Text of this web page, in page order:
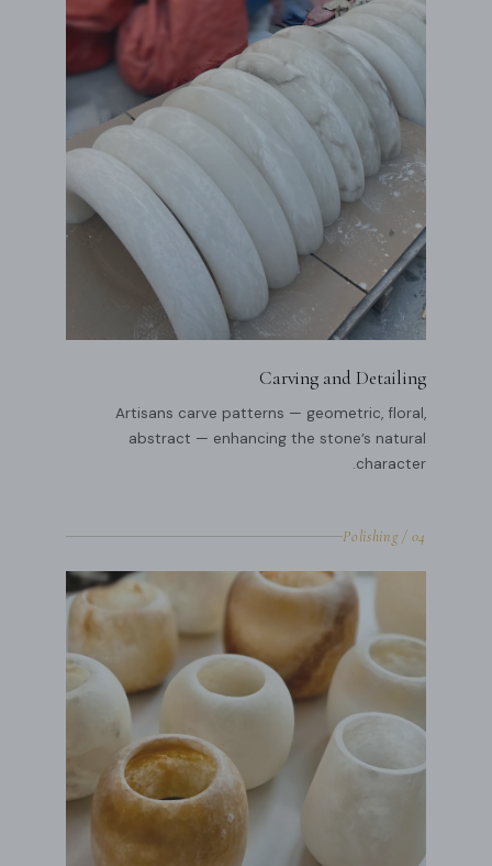
Carving and Detailing
Artisans carve patterns — geometric, floral,
abstract — enhancing the stone’s natural
character.
04 / Polishing